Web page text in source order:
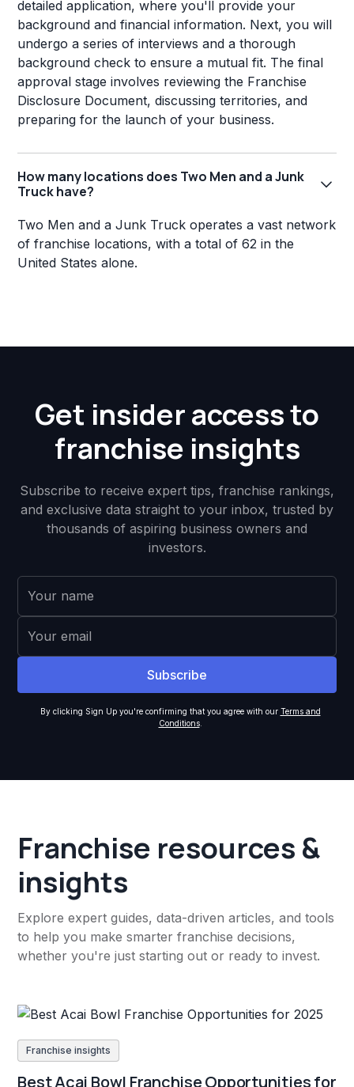
detailed application, where you'll provide your
background and financial information. Next, you will
undergo a series of interviews and a thorough
background check to ensure a mutual fit. The final
approval stage involves reviewing the Franchise
Disclosure Document, discussing territories, and
preparing for the launch of your business.
How many locations does Two Men and a Junk
Truck have?
Two Men and a Junk Truck operates a vast network
of franchise locations, with a total of 62 in the
United States alone.
Get insider access to
franchise insights
Subscribe to receive expert tips, franchise rankings,
and exclusive data straight to your inbox, trusted by
thousands of aspiring business owners and
investors.
By clicking Sign Up you're confirming that you agree with our Terms and
Conditions.
Franchise resources &
insights
Explore expert guides, data-driven articles, and tools
to help you make smarter franchise decisions,
whether you're just starting out or ready to invest.
Franchise insights
Best Acai Bowl Franchise Opportunities for